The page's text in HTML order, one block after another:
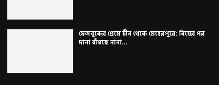
ফেসবুকের প্রেমে চীন থেকে মেহেরপুরে: বিয়ের পর
দানা বাঁধছে নানা...